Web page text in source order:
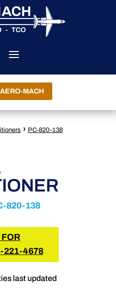
MACH
› PC-820-138
820-138
FOR
221-4678
last updated